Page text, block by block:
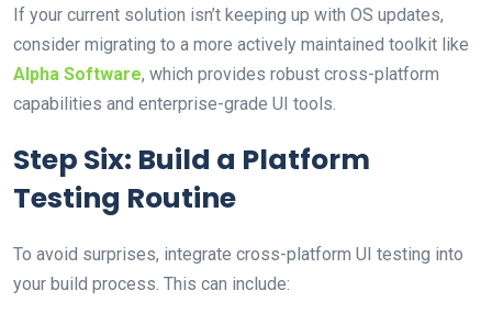
If your current solution isn’t keeping up with OS updates,
consider migrating to a more actively maintained toolkit like
Alpha Software, which provides robust cross-platform
capabilities and enterprise-grade UI tools.
Step Six: Build a Platform
Testing Routine
To avoid surprises, integrate cross-platform UI testing into
your build process. This can include: